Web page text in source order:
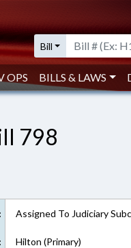
Bill
OPS BILLS & LAWS
798
Assigned To Judiciary
Hilton (Primary)